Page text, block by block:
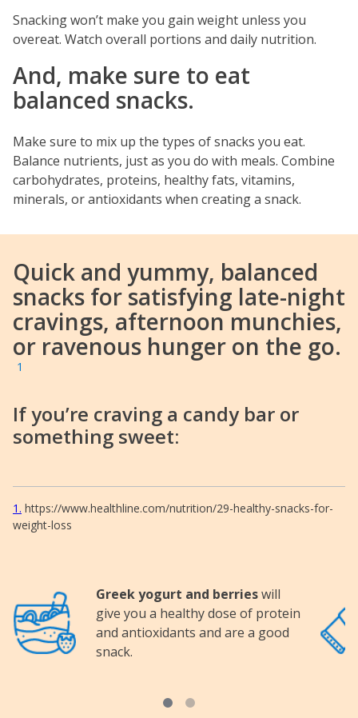
Snacking won’t make you gain weight unless you
overeat. Watch overall portions and daily nutrition.
And, make sure to eat
balanced snacks.
Make sure to mix up the types of snacks you eat.
Balance nutrients, just as you do with meals. Combine
carbohydrates, proteins, healthy fats, vitamins,
minerals, or antioxidants when creating a snack.
Quick and yummy, balanced
snacks for satisfying late-night
cravings, afternoon munchies,
or ravenous hunger on the go.
1
If you’re craving a candy bar or
something sweet:
1 https://www.healthline.com/nutrition/29-healthy-snacks-for-
weight-loss
Image Greek yogurt and berrieswill
give you a healthy dose of protein
and antioxidants and are a good
snack.